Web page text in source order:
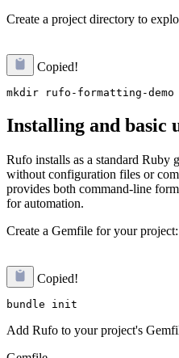
Create a project directory to
Copied!
Installing and basic
Rufo installs as a standard Ruby
without configuration files or
provides both command-line
for automation.
Create a Gemfile for your project:
Copied!
Add Rufo to your project's